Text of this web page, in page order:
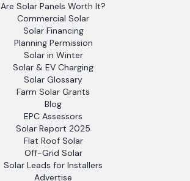
Are Solar Panels Worth It?
Commercial Solar
Solar Financing
Planning Permission
Solar in Winter
Solar & EV Charging
Solar Glossary
Farm Solar Grants
Blog
EPC Assessors
Solar Report 2025
Flat Roof Solar
Off-Grid Solar
Solar Leads for Installers
Advertise